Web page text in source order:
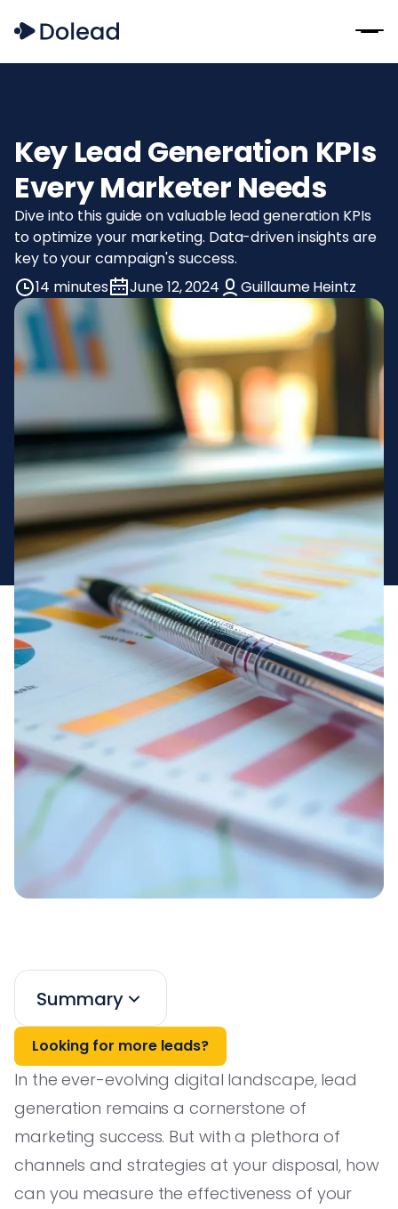
Key Lead Generation KPIs
Every Marketer Needs
Dive into this guide on valuable lead generation KPIs
to optimize your marketing. Data-driven insights are
key to your campaign's success.
14 minutes
June 12, 2024 Guillaume Heintz
Summary
Looking for more leads?
In the ever-evolving digital landscape, lead
generation remains a cornerstone of
marketing success. But with a plethora of
channels and strategies at your disposal, how
can you measure the effectiveness of your